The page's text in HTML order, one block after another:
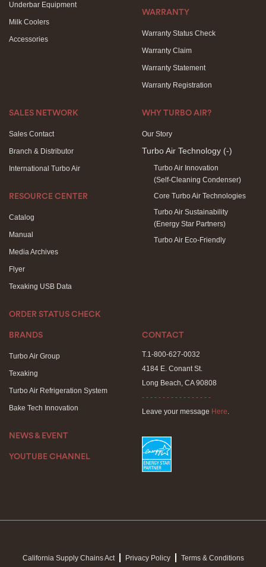
Underbar Equipment
Milk Coolers
Accessories
WARRANTY
Warranty Status Check
Warranty Claim
Warranty Statement
Warranty Registration
SALES NETWORK
Sales Contact
Branch & Distributor
International Turbo Air
RESOURCE CENTER
Catalog
Manual
Media Archives
Flyer
Texaking USB Data
ORDER STATUS CHECK
WHY TURBO AIR?
Our Story
Turbo Air Technology (-)
Turbo Air Innovation
(Self-Cleaning Condenser)
Core Turbo Air Technologies
Turbo Air Sustainability
(Energy Star Partners)
Turbo Air Eco-Friendly
BRANDS
Turbo Air Group
Texaking
Turbo Air Refrigeration System
Bake Tech Innovation
NEWS & EVENT
YOUTUBE CHANNEL
CONTACT
T.1-800-627-0032
4184 E. Conant St.
Long Beach, CA 90808
- - - - - - - - - - - - - - - - -
Leave your message Here.
California Supply Chains Act Privacy Policy Terms & Conditions